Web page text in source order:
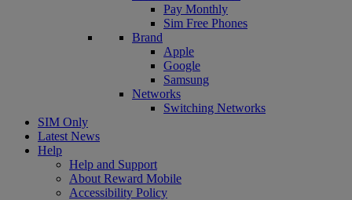
Pay Monthly
Sim Free Phones
Brand
Apple
Google
Samsung
Networks
Switching Networks
SIM Only
Latest News
Help
Help and Support
About Reward Mobile
Accessibility Policy